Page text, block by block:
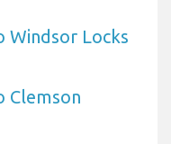
Locks
Clemson